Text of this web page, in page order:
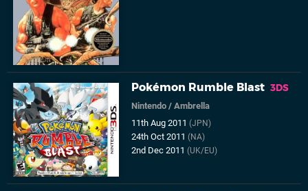
Pokémon Rumble Blast 3DS
Nintendo /Ambrella
11th Aug 2011(JPN)
24th Oct 2011(NA)
2nd Dec 2011(UK/EU)